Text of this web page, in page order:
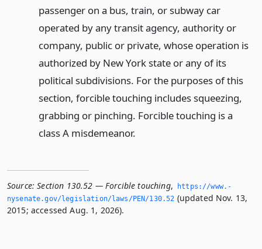
passenger on a bus, train, or subway car
operated by any transit agency, authority or
company, public or private, whose operation is
authorized by New York state or any of its
political subdivisions. For the purposes of this
section, forcible touching includes squeezing,
grabbing or pinching. Forcible touching is a
class A misdemeanor.
Source: Section 130.52 — Forcible touching,
https://www.­
nysenate.­gov/legislation/laws/PEN/130.­52 (updated Nov. 13,
2015; accessed Aug. 1, 2026).